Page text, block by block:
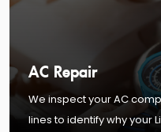
AC Repair
We inspect your AC
lines to identify why your